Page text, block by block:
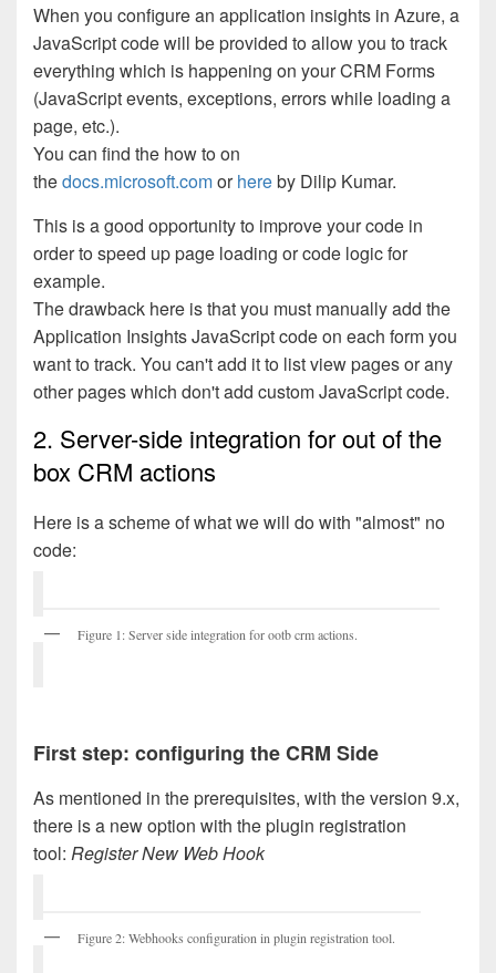
When you configure an application insights in Azure, a
JavaScript code will be provided to allow you to track
everything which is happening on your CRM Forms
(JavaScript events, exceptions, errors while loading a
page, etc.).
You can find the how to on
thedocs.microsoft.comorhereby Dilip Kumar.
This is a good opportunity to improve your code in
order to speed up page loading or code logic for
example.
The drawback here is that you must manually add the
Application Insights JavaScript code on each form you
want to track. You can't add it to list view pages or any
other pages which don't add custom JavaScript code.
2. Server-side integration for out of the
box CRM actions
Here is a scheme of what we will do with "almost" no
code:
Figure 1: Server side integration for ootb crm actions.
First step: configuring the CRM Side
As mentioned in the prerequisites, with the version 9.x,
there is a new option with the plugin registration
tool: Register New Web Hook
Figure 2: Webhooks configuration in plugin registration tool.